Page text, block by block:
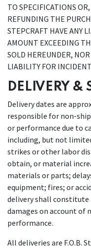
TO SPECIFICATIONS
REFUNDING THE
STEPCRAFT HAVE ANY
AMOUNT EXCEEDING
SOLD HEREUNDER,
LIABILITY FOR
DELIVERY &
Delivery dates are
responsible for non-
or performance due to
including, but not
strikes or other labor
obtain, or material
materials or parts;
equipment; fires; or
delivery shall constitute
damages on account of
performance.
All deliveries are F.O.B.